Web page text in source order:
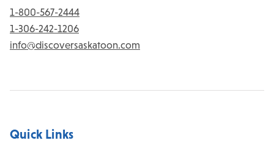
1-800-567-2444
1-306-242-1206
info@discoversaskatoon.com
Quick Links